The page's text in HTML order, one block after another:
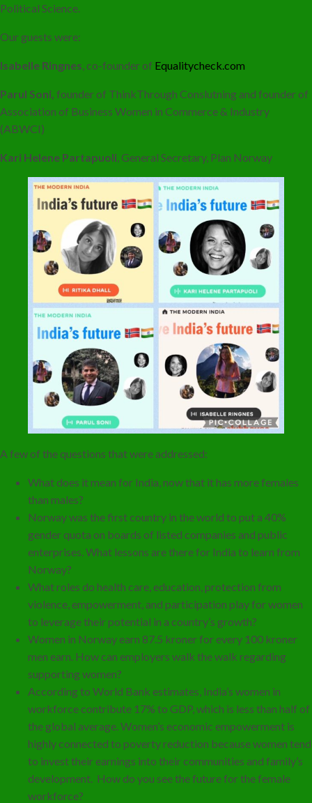
Political Science.
Our guests were:
Isabelle Ringnes , co-founder of Equalitycheck.com
Parul Soni, founder of ThinkThrough Conslutning and founder of
Association of Business Women in Commerce & Industry
(ABWCI)
Kari Helene Partapuoli , General Secretary, Plan Norway
A few of the questions that were addressed:
What does it mean for India, now that it has more females
than males?
Norway was the first country in the world to put a 40%
gender quota on boards of listed companies and public
enterprises. What lessons are there for India to learn from
Norway?
What roles do health care, education, protection from
violence, empowerment, and participation play for women
to leverage their potential in a country’s growth?
Women in Norway earn 87.5 kroner for every 100 kroner
men earn. How can employers walk the walk regarding
supporting women?
According to World Bank estimates, India’s women in
workforce contribute 17% to GDP, which is less than half of
the global average. Women’s economic empowerment is
highly connected to poverty reduction because women tend
to invest their earnings into their communities and family’s
development. How do you see the future for the female
workforce?